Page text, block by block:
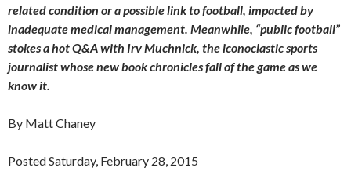
related condition or a possible link to football, impacted by
inadequate medical management. Meanwhile, “public football”
stokes a hot Q&A with Irv Muchnick, the iconoclastic sports
journalist whose new book chronicles fall of the game as we
know it.
By Matt Chaney
Posted Saturday, February 28, 2015